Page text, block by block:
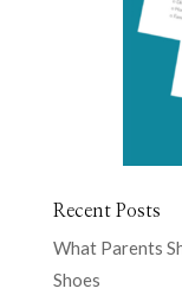
Recent Posts
What Parents
Shoes